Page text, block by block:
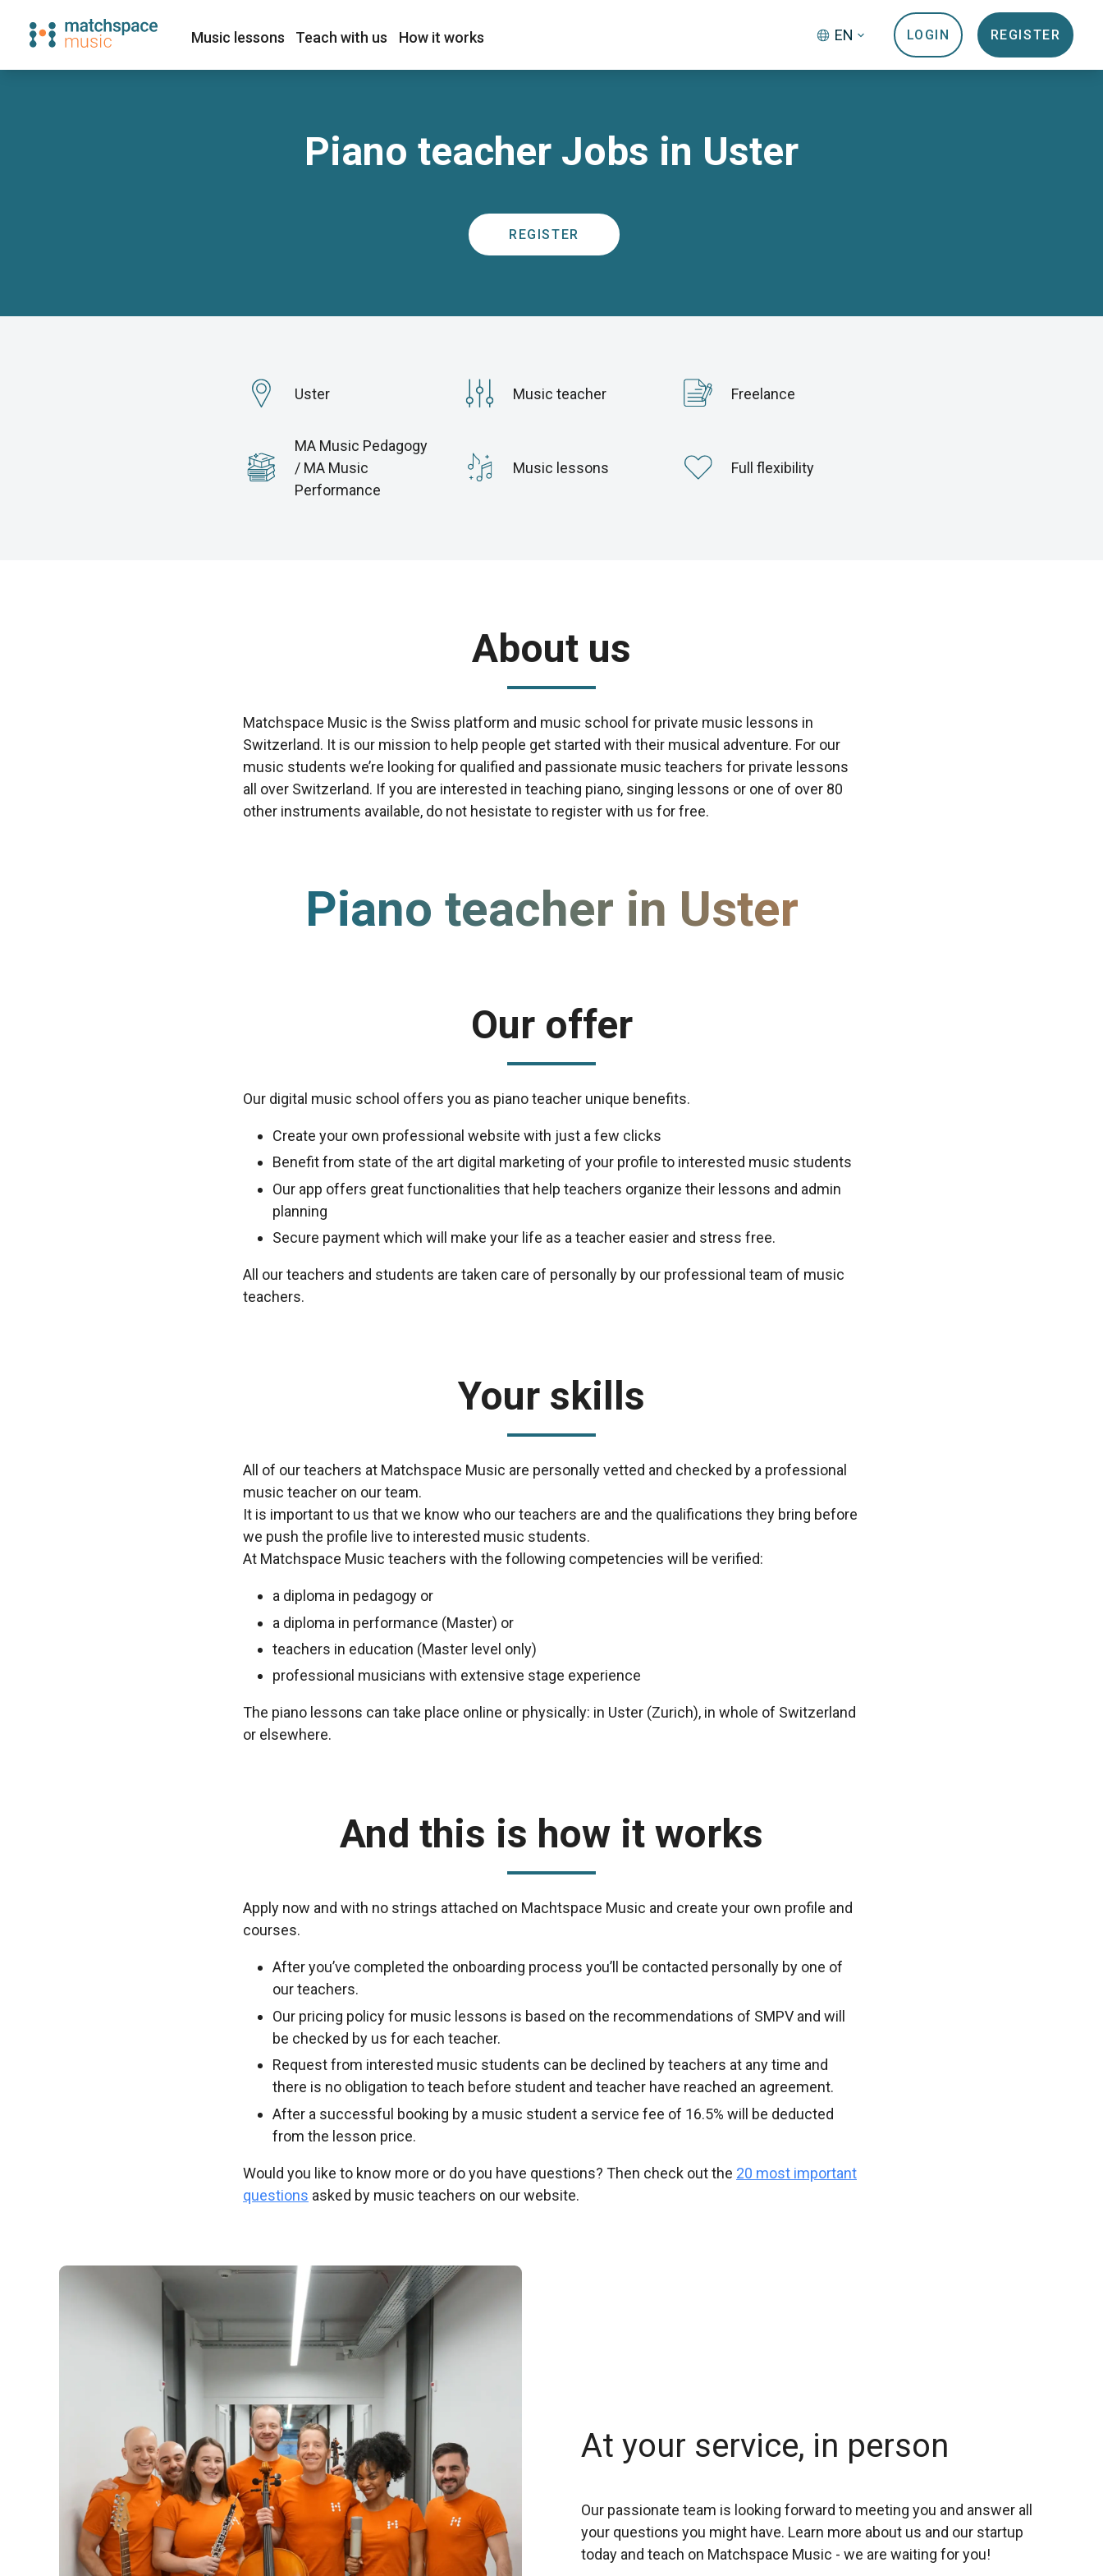
Music lessons Teach with us How it works EN LOGIN REGISTER
Piano teacher Jobs in Uster
REGISTER
Uster Music teacher Freelance
MA Music Pedagogy
/ MA Music
Performance
Music lessons Full flexibility
About us
Matchspace Music is the Swiss platform and music school for private music lessons in
Switzerland. It is our mission to help people get started with their musical adventure. For our
music students we’re looking for qualified and passionate music teachers for private lessons
all over Switzerland. If you are interested in teaching piano, singing lessons or one of over 80
other instruments available, do not hesistate to register with us for free.
Piano teacher in Uster
Our offer
Our digital music school offers you as piano teacher unique benefits.
Create your own professional website with just a few clicks
Benefit from state of the art digital marketing of your profile to interested music students
Our app offers great functionalities that help teachers organize their lessons and admin
planning
Secure payment which will make your life as a teacher easier and stress free.
All our teachers and students are taken care of personally by our professional team of music
teachers.
Your skills
All of our teachers at Matchspace Music are personally vetted and checked by a professional
music teacher on our team.
It is important to us that we know who our teachers are and the qualifications they bring before
we push the profile live to interested music students.
At Matchspace Music teachers with the following competencies will be verified:
a diploma in pedagogy or
a diploma in performance (Master) or
teachers in education (Master level only)
professional musicians with extensive stage experience
The piano lessons can take place online or physically: in Uster (Zurich), in whole of Switzerland
or elsewhere.
And this is how it works
Apply now and with no strings attached on Machtspace Music and create your own profile and
courses.
After you’ve completed the onboarding process you’ll be contacted personally by one of
our teachers.
Our pricing policy for music lessons is based on the recommendations of SMPV and will
be checked by us for each teacher.
Request from interested music students can be declined by teachers at any time and
there is no obligation to teach before student and teacher have reached an agreement.
After a successful booking by a music student a service fee of 16.5% will be deducted
from the lesson price.
Would you like to know more or do you have questions? Then check out the 20 most important
questions asked by music teachers on our website.
At your service, in person
Our passionate team is looking forward to meeting you and answer all
your questions you might have. Learn more about us and our startup
today and teach on Matchspace Music - we are waiting for you!